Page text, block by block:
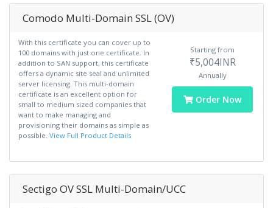
Comodo Multi-Domain SSL (OV)
With this certificate you can cover up to
100 domains with just one certificate. In
addition to SAN support, this certificate
offers a dynamic site seal and unlimited
server licensing. This multi-domain
certificate is an excellent option for
small to medium sized companies that
want to make managing and
provisioning their domains as simple as
possible. View Full Product Details
Starting from
₹5,004INR
Annually
Order Now
Sectigo OV SSL Multi-Domain/UCC